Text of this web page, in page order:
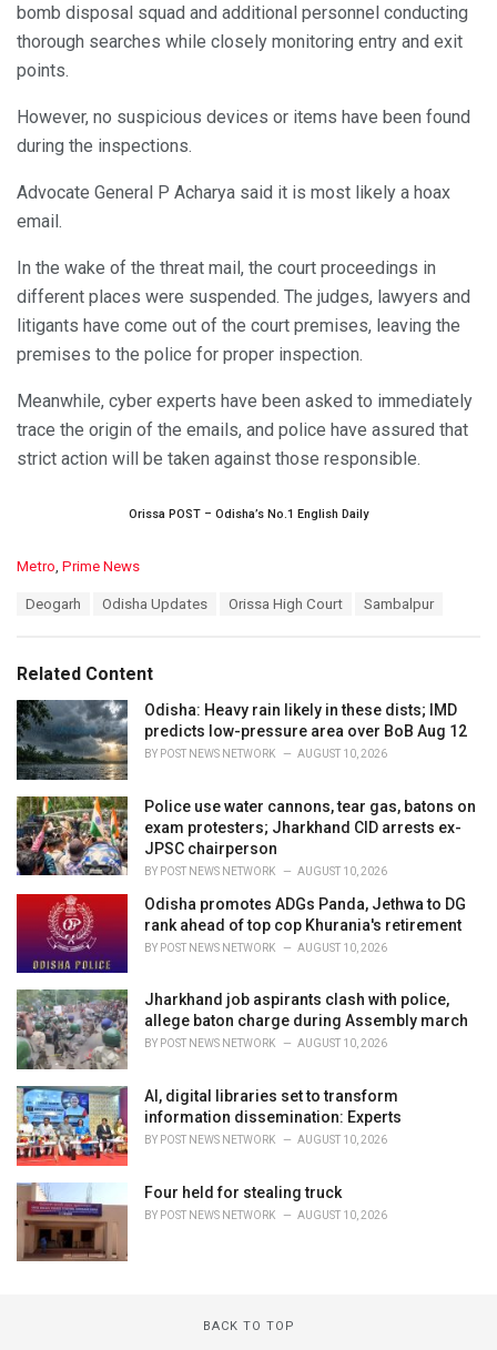
bomb disposal squad and additional personnel conducting
thorough searches while closely monitoring entry and exit
points.
However, no suspicious devices or items have been found
during the inspections.
Advocate General P Acharya said it is most likely a hoax
email.
In the wake of the threat mail, the court proceedings in
different places were suspended. The judges, lawyers and
litigants have come out of the court premises, leaving the
premises to the police for proper inspection.
Meanwhile, cyber experts have been asked to immediately
trace the origin of the emails, and police have assured that
strict action will be taken against those responsible.
Orissa POST – Odisha’s No.1 English Daily
C
o
r
i
e
s
:
Metro, Prime News
:
Deogarh Odisha Updates Orissa High Court Sambalpur
Related Content
Odisha: Heavy rain likely in these dists; IMD
predicts low-pressure area over BoB Aug 12
BY POST NEWS NETWORK AUGUST 10, 2026
Police use water cannons, tear gas, batons on
exam protesters; Jharkhand CID arrests ex-
JPSC chairperson
BY POST NEWS NETWORK AUGUST 10, 2026
Odisha promotes ADGs Panda, Jethwa to DG
rank ahead of top cop Khurania's retirement
BY POST NEWS NETWORK AUGUST 10, 2026
Jharkhand job aspirants clash with police,
allege baton charge during Assembly march
BY POST NEWS NETWORK AUGUST 10, 2026
AI, digital libraries set to transform
information dissemination: Experts
BY POST NEWS NETWORK AUGUST 10, 2026
Four held for stealing truck
BY POST NEWS NETWORK AUGUST 10, 2026
BACK TO TOP